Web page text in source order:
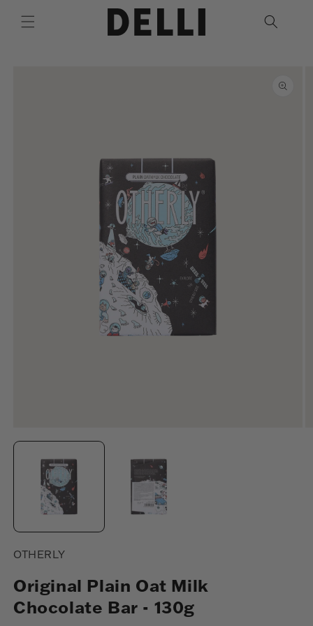
content
media
OTHERLY
Original Plain Oat Milk
Chocolate Bar - 130g